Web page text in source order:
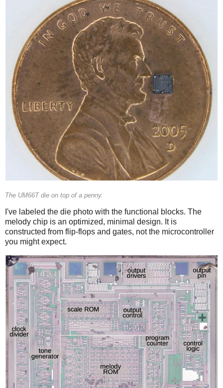
The UM66T die on top of a penny.
I've labeled the die photo with the functional blocks. The
melody chip is an optimized, minimal design. It is
constructed from flip-flops and gates, not the microcontroller
you might expect.